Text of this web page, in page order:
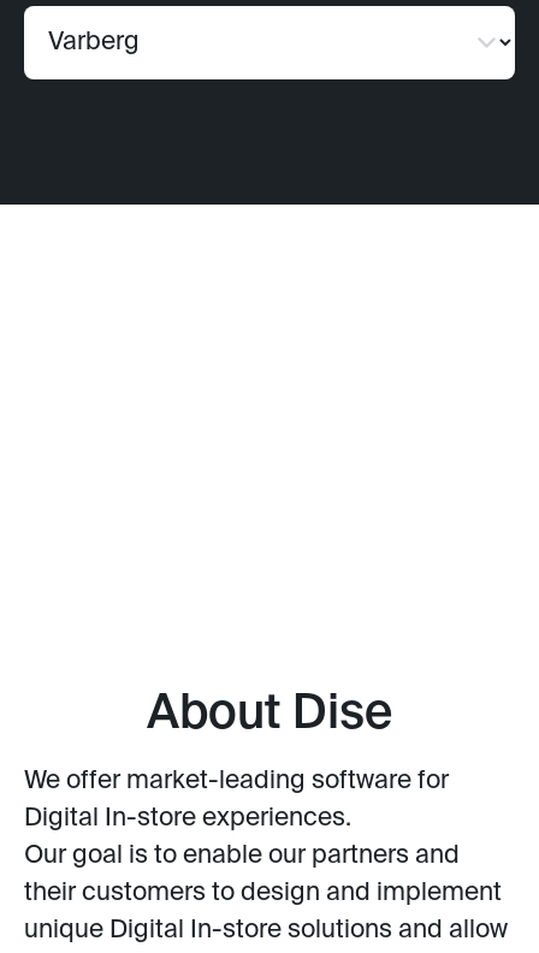
About Dise
We offer market-leading software for
Digital In-store experiences.
Our goal is to enable our partners and
their customers to design and implement
unique Digital In-store solutions and allow